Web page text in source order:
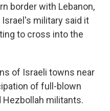
border with Lebanon,
Israel's military said it
to cross into the
of Israeli towns near
of full-blown
militants.